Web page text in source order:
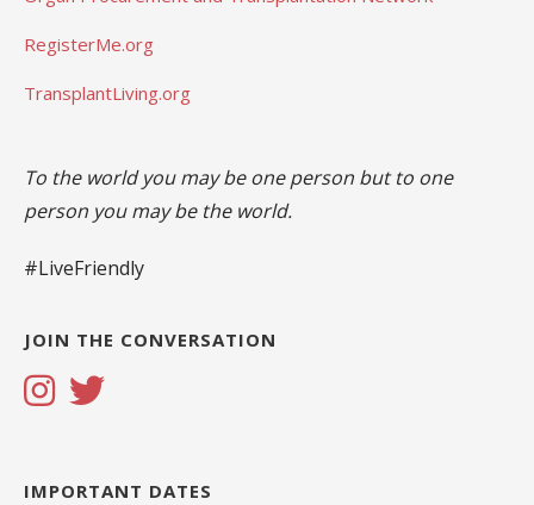
RegisterMe.org
TransplantLiving.org
To the world you may be one person but to one
person you may be the world.
#LiveFriendly
JOIN THE CONVERSATION
IMPORTANT DATES